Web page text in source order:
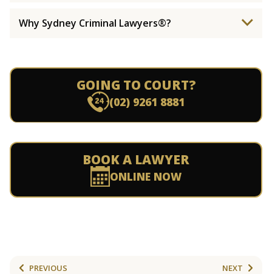
Why Sydney Criminal Lawyers®?
GOING TO COURT?
(02) 9261 8881
BOOK A LAWYER
ONLINE NOW
PREVIOUS NEXT